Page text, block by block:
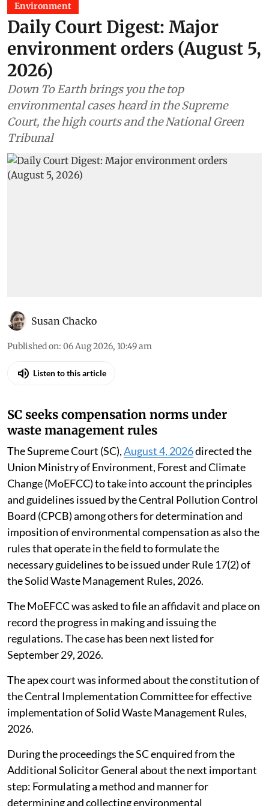
Environment
Daily Court Digest: Major
environment orders (August 5,
2026)
Down To Earth brings you the top
environmental cases heard in the Supreme
Court, the high courts and the National Green
Tribunal
Susan Chacko
Published on: 06 Aug 2026, 10:49 am
Listen to this article
SC seeks compensation norms under
waste management rules
The Supreme Court (SC),August 4, 2026directed the
Union Ministry of Environment, Forest and Climate
Change (MoEFCC) to take into account the principles
and guidelines issued by the Central Pollution Control
Board (CPCB) among others for determination and
imposition of environmental compensation as also the
rules that operate in the field to formulate the
necessary guidelines to be issued under Rule 17(2) of
the Solid Waste Management Rules, 2026.
The MoEFCC was asked to file an affidavit and place on
record the progress in making and issuing the
regulations. The case has been next listed for
September 29, 2026.
The apex court was informed about the constitution of
the Central Implementation Committee for effective
implementation of Solid Waste Management Rules,
2026.
During the proceedings the SC enquired from the
Additional Solicitor General about the next important
step: Formulating a method and manner for
determining and collecting environmental